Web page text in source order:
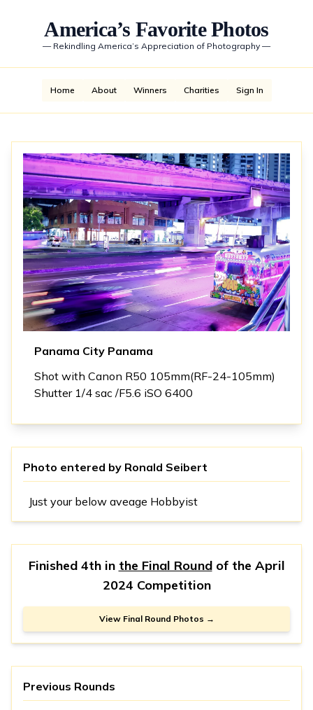
America’s Favorite Photos
— Rekindling America’s Appreciation of Photography —
Home About Winners Charities Sign In
Panama City Panama
Shot with Canon R50 105mm(RF-24-105mm)
Shutter 1/4 sac /F5.6 iSO 6400
Photo entered by Ronald Seibert
Just your below aveage Hobbyist
Finished 4th in the Final Roundof the April
2024 Competition
View Final Round Photos →
Previous Rounds